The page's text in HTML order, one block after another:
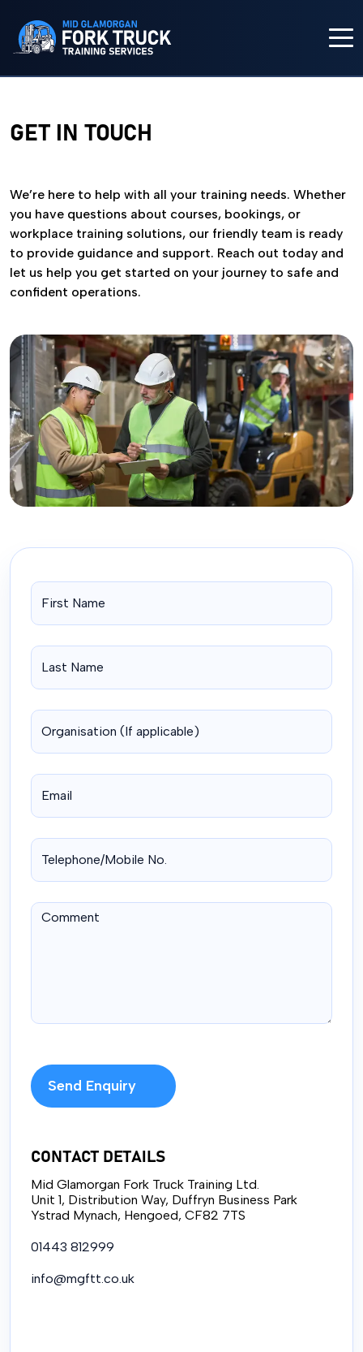
IN-HOUSE TRAINING
FORK TRUCK TRAINING
ABOUT US
CONTACT US
AVAILABLE
See Our Latest Courses
GET IN TOUCH
We’re here to help with all your training needs. Whether
you have questions about courses, bookings, or
workplace training solutions, our friendly team is ready
to provide guidance and support. Reach out today and
let us help you get started on your journey to safe and
confident operations.
Send Enquiry
CONTACT DETAILS
Mid Glamorgan Fork Truck Training Ltd.
Unit 1, Distribution Way, Duffryn Business Park
Ystrad Mynach, Hengoed, CF82 7TS
01443 812999
info@mgftt.co.uk